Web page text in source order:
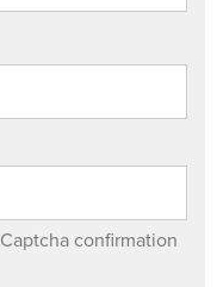
Captcha confirmation